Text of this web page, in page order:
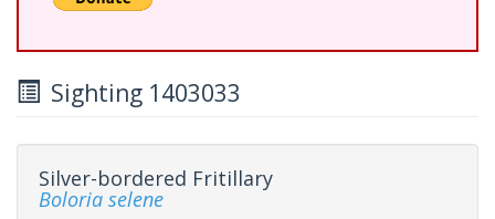
Sighting 1403033
Silver-bordered Fritillary
Boloria selene